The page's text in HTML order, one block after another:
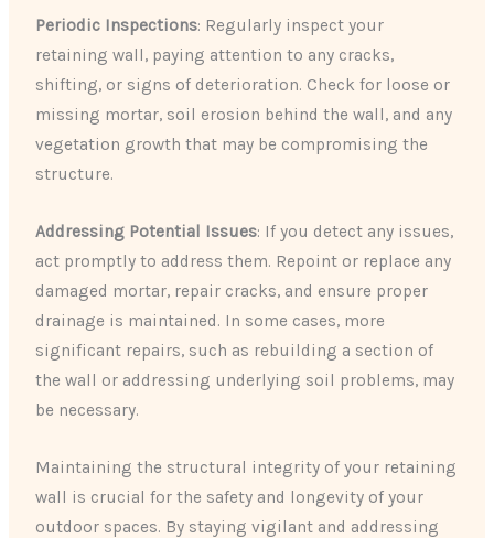
Periodic Inspections: Regularly inspect your
retaining wall, paying attention to any cracks,
shifting, or signs of deterioration. Check for loose or
missing mortar, soil erosion behind the wall, and any
vegetation growth that may be compromising the
structure.
Addressing Potential Issues: If you detect any issues,
act promptly to address them. Repoint or replace any
damaged mortar, repair cracks, and ensure proper
drainage is maintained. In some cases, more
significant repairs, such as rebuilding a section of
the wall or addressing underlying soil problems, may
be necessary.
Maintaining the structural integrity of your retaining
wall is crucial for the safety and longevity of your
outdoor spaces. By staying vigilant and addressing